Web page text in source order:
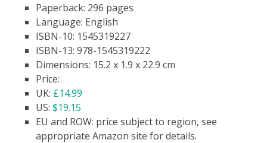
Paperback: 296 pages
Language: English
ISBN-10: 1545319227
ISBN-13: 978-1545319222
Dimensions: 15.2 x 1.9 x 22.9 cm
Price:
UK: £14.99
US: $19.15
EU and ROW: price subject to region, see
appropriate Amazon site for details.